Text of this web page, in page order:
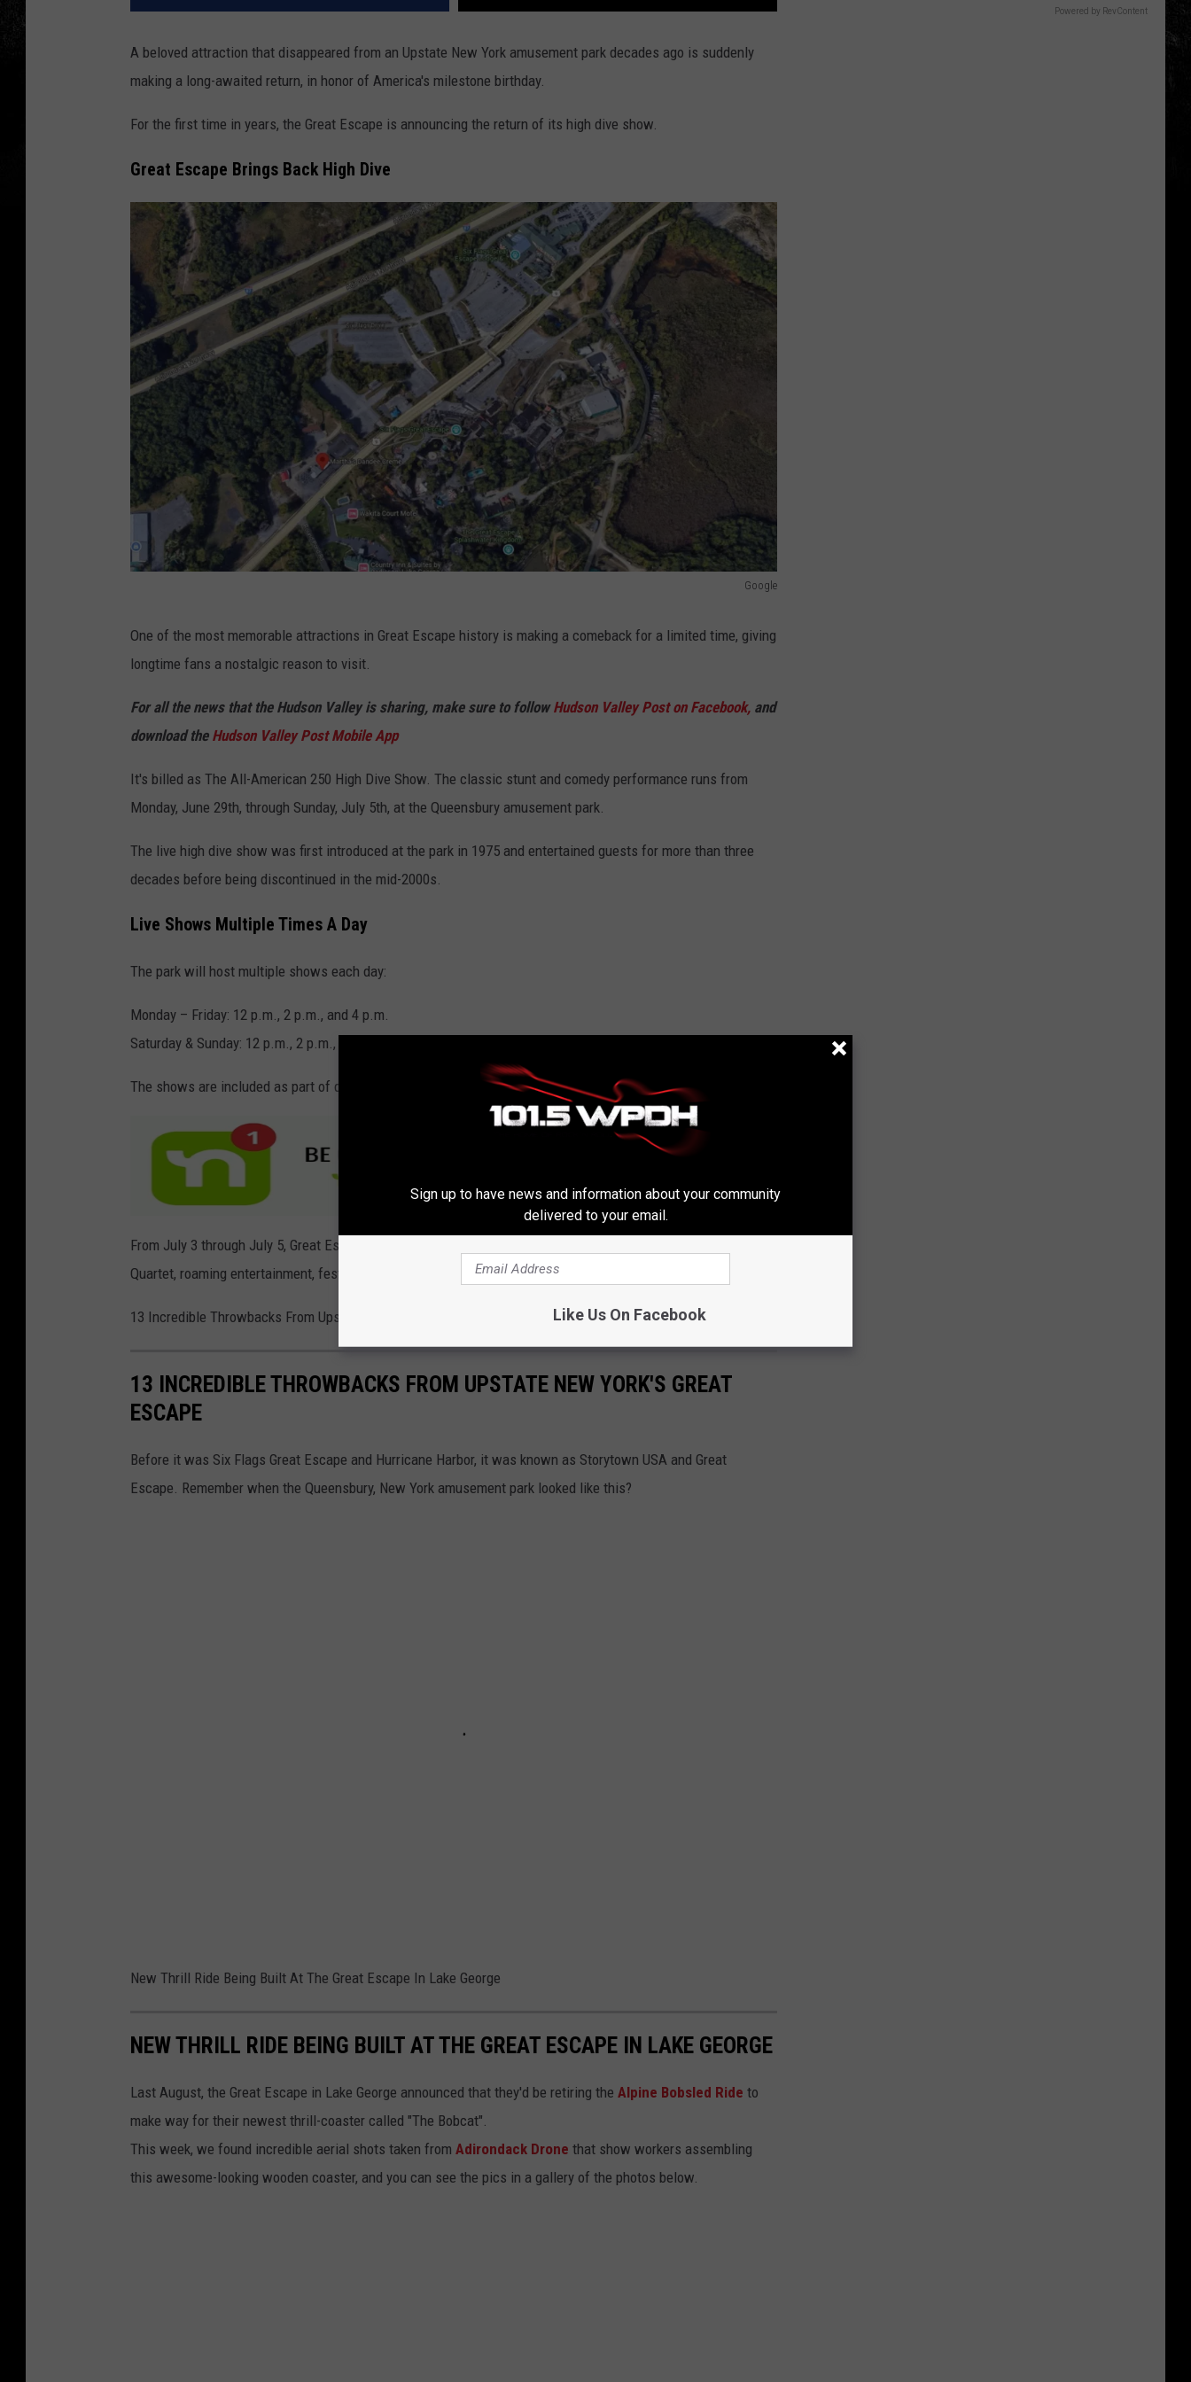
A beloved attraction that disappeared from an Upstate New York amusement park decades ago is suddenly
making a long-awaited return, in honor of America's milestone birthday.
For the first time in years, the Great Escape is announcing the return of its high dive show.
Great Escape Brings Back High Dive
Google
o
o
l
e
One of the most memorable attractions in Great Escape history is making a comeback for a limited time, giving
longtime fans a nostalgic reason to visit.
For all the news that the Hudson Valley is sharing, make sure to followHudson Valley Post on Facebook, and
download the Hudson Valley Post Mobile App
It's billed as The All-American 250 High Dive Show. The classic stunt and comedy performance runs from
Monday, June 29th, through Sunday, July 5th, at the Queensbury amusement park.
The live high dive show was first introduced at the park in 1975 and entertained guests for more than three
decades before being discontinued in the mid-2000s.
Live Shows Multiple Times A Day
The park will host multiple shows each day:
Monday – Friday: 12 p.m., 2 p.m., and 4 p.m.
Saturday & Sunday: 12 p.m., 2 p.m., 4 p.m., and 5.30 p.m.
The shows are included as part of daily admission. Single-day tickets cost $42.99.
From July 3 through July 5, Great Escape will also feature live acoustic music, a Country Cabaret, a Jazz
Quartet, roaming entertainment, festive merchandise, and special food and beverage options.
13 Incredible Throwbacks From Upstate New York's Great Escape
13 INCREDIBLE THROWBACKS FROM UPSTATE NEW YORK'S GREAT
ESCAPE
Before it was Six Flags Great Escape and Hurricane Harbor, it was known as Storytown USA and Great
Escape. Remember when the Queensbury, New York amusement park looked like this?
New Thrill Ride Being Built At The Great Escape In Lake George
NEW THRILL RIDE BEING BUILT AT THE GREAT ESCAPE IN LAKE GEORGE
Last August, the Great Escape in Lake George announced that they'd be retiring the Alpine Bobsled Ride to
make way for their newest thrill-coaster called "The Bobcat".
This week, we found incredible aerial shots taken from Adirondack Drone that show workers assembling
this awesome-looking wooden coaster, and you can see the pics in a gallery of the photos below.
Powered by RevContent
Sign up to have news and information about your community
delivered to your email.
Like Us On Facebook